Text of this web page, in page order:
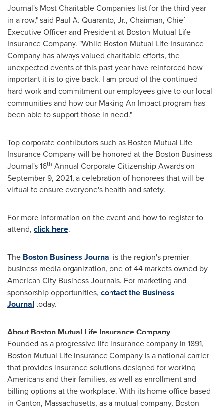
Journal's Most Charitable Companies list for the third year
in a row," said Paul A. Quaranto, Jr., Chairman, Chief
Executive Officer and President at Boston Mutual Life
Insurance Company. "While Boston Mutual Life Insurance
Company has always valued charitable efforts, the
unexpected events of this past year have reinforced how
important it is to give back. I am proud of the continued
hard work and commitment our employees give to our local
communities and how our Making An Impact program has
been able to support those in need."
Top corporate contributors such as Boston Mutual Life
Insurance Company will be honored at the Boston Business
Journal's 16th Annual Corporate Citizenship Awards on
September 9, 2021, a celebration of honorees that will be
virtual to ensure everyone's health and safety.
For more information on the event and how to register to
attend, click here.
The Boston Business Journal is the region's premier
business media organization, one of 44 markets owned by
American City Business Journals. For marketing and
sponsorship opportunities, contact the Business
Journal today.
About Boston Mutual Life Insurance Company
Founded as a progressive life insurance company in 1891,
Boston Mutual Life Insurance Company is a national carrier
that provides insurance solutions designed for working
Americans and their families, as well as enrollment and
billing options at the workplace. With its home office based
in Canton, Massachusetts, as a mutual company, Boston